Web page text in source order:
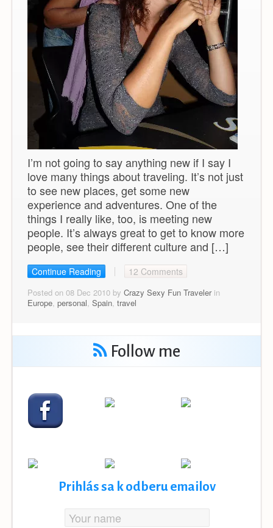
I’m not going to say anything new if I say I
love many things about traveling. It’s not just
to see new places, get some new
experience and adventures. One of the
things I really like, too, is meeting new
people. It’s always great to get to know more
people, see their different culture and […]
Continue Reading 12 Comments
Posted on 08 Dec 2010 by Crazy Sexy Fun Travelerin
Europe, personal, Spain, travel
Follow me
Prihlás sa k odberu emailov